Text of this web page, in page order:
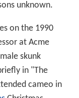
unknown.
on the 1990
at Acme
skunk
in "The
cameo in